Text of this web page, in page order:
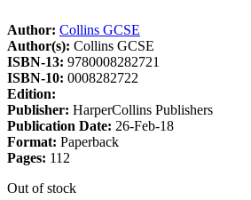
Author: Collins GCSE
Author(s): Collins GCSE
ISBN-13: 9780008282721
ISBN-10: 0008282722
Edition:
Publisher: HarperCollins Publishers
Publication Date: 26-Feb-18
Format: Paperback
Pages: 112
Out of stock